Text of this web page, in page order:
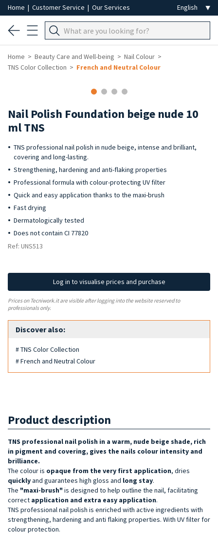
Home | Customer Service | Our Services
Home Beauty Care and Well-being
Nail Colour
TNS Color Collection
French and Neutral Colour
Nail Polish Foundation beige nude 10
ml TNS
TNS professional nail polish in nude beige, intense and brilliant,
covering and long-lasting.
Strengthening, hardening and anti-flaking properties
Professional formula with colour-protecting UV filter
Quick and easy application thanks to the maxi-brush
Fast drying
Dermatologically tested
Does not contain CI 77820
Ref: UNS513
Log in to visualise prices and purchase
Prices on Tecniwork.it are visible after logging into the website reserved to
professionals only.
Discover also:
# TNS Color Collection
# French and Neutral Colour
Product description
TNS professional nail polish in a warm, nude beige shade, rich
in pigment and covering, gives the nails colour intensity and
brilliance.
The colour is opaque from the very first application, dries
quicklyand guarantees high gloss and long stay.
The "maxi-brush" is designed to help outline the nail, facilitating
correct application and extra easy application.
TNS professional nail polish is enriched with active ingredients with
strengthening, hardening and anti flaking properties. With UV filter for
colour protection.